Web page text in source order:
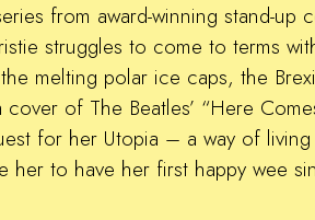
from award-winning stand-up
struggles to come to terms
melting polar ice caps, the
of The Beatles’ “Here
for her Utopia – a way of
her to have her first happy wee